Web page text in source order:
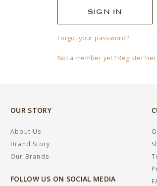
Forgot your password?
Not a member yet? Register
OUR STORY
About Us
Brand Story
Our Brands
FOLLOW US ON SOCIAL MEDIA